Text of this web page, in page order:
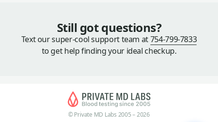
Still got questions?
Text our super-cool support team at754-799-7833
to get help finding your ideal checkup.
© Private MD Labs 2005 – 2026